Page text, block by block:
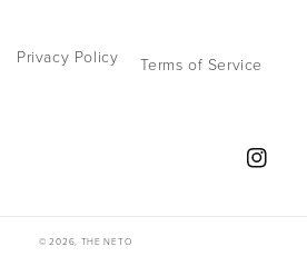
Privacy Policy Terms of Service
Instagram
© 2026, THE NETO